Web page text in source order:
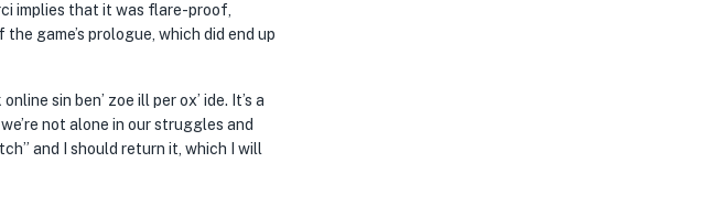
implies that it was flare-proof,
game’s prologue, which did end up
sin ben’ zoe ill per ox’ ide. It’s a
not alone in our struggles and
and I should return it, which I will